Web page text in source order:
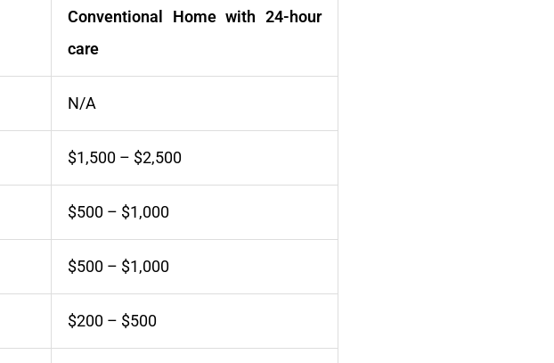
Conventional Home with 24-hour
care
N/A
$1,500 – $2,500
$500 – $1,000
$500 – $1,000
$200 – $500